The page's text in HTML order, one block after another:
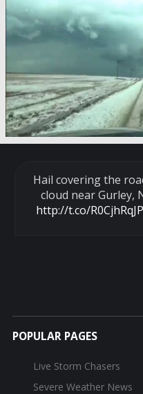
Hail covering the
cloud near Gurley,
http://t.co/
POPULAR PAGES
Live Storm Chasers
Severe Weather News